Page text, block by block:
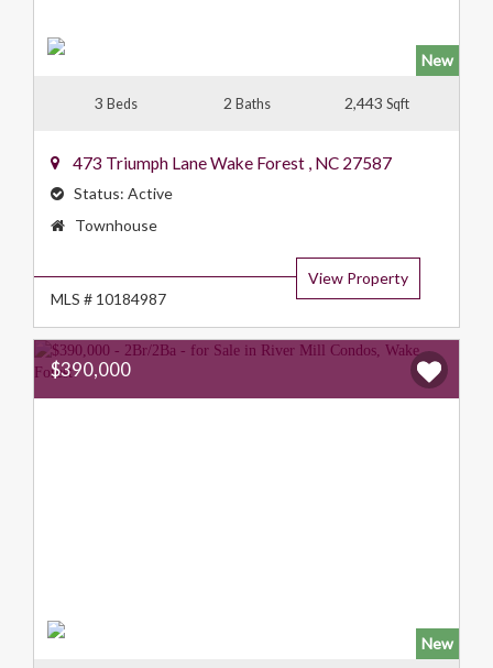
New
3 Beds 2 Baths 2,443Sqft
473 Triumph LaneWake Forest , NC 27587
Status: Active
Property
Townhouse
View Property
MLS # 10184987
$390,000
New